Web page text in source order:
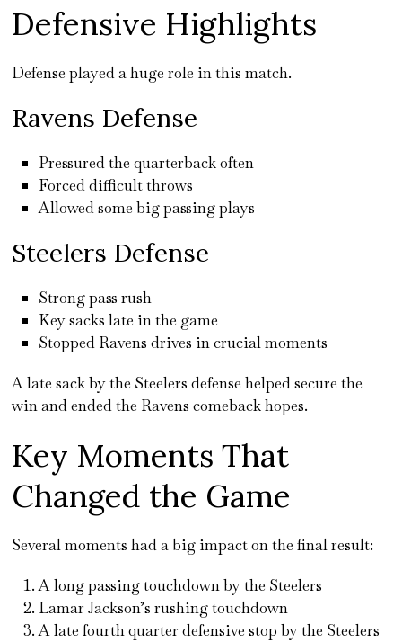
Defensive Highlights
Defense played a huge role in this match.
Ravens Defense
Pressured the quarterback often
Forced difficult throws
Allowed some big passing plays
Steelers Defense
Strong pass rush
Key sacks late in the game
Stopped Ravens drives in crucial moments
A late sack by the Steelers defense helped secure the
win and ended the Ravens comeback hopes.
Key Moments That
Changed the Game
Several moments had a big impact on the final result:
A long passing touchdown by the Steelers
Lamar Jackson’s rushing touchdown
A late fourth quarter defensive stop by the Steelers